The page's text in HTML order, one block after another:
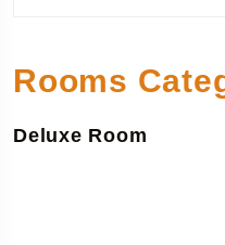
Rooms
Deluxe Room